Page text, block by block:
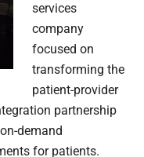
services
company
focused on
transforming the
patient-provider
partnership
demand
for patients.